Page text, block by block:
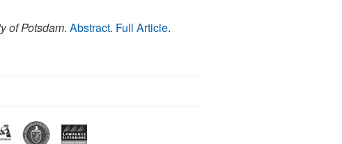
of Potsdam. Abstract. Full Article.